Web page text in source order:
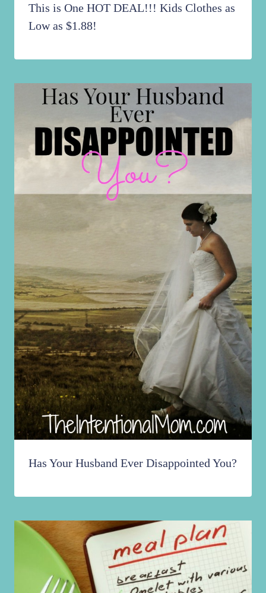
This is One HOT DEAL!!! Kids Clothes as
Low as $1.88!
Has Your Husband Ever Disappointed You?